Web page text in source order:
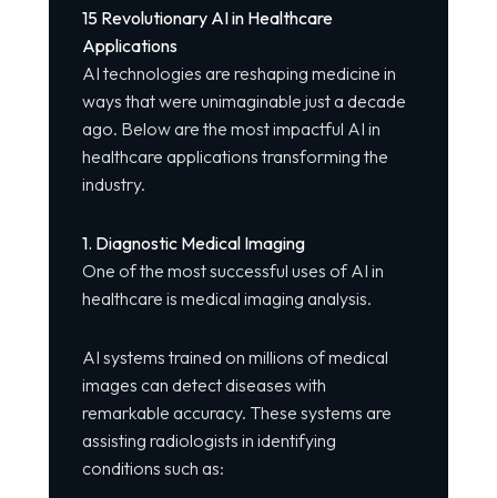
15 Revolutionary AI in Healthcare
Applications
AI technologies are reshaping medicine in
ways that were unimaginable just a decade
ago. Below are the most impactful AI in
healthcare applications transforming the
industry.
1. Diagnostic Medical Imaging
One of the most successful uses of AI in
healthcare is medical imaging analysis.
AI systems trained on millions of medical
images can detect diseases with
remarkable accuracy. These systems are
assisting radiologists in identifying
conditions such as: